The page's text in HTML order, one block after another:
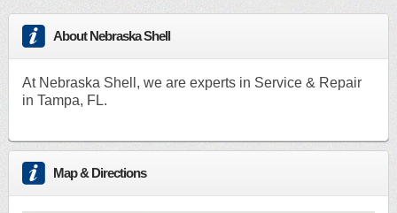
About Nebraska Shell
At Nebraska Shell, we are experts in Service & Repair
in Tampa, FL.
Map & Directions